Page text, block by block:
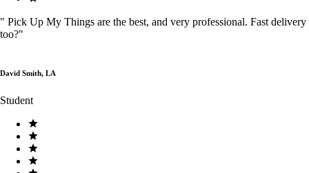
" Pick Up My Things are the best, and very professional. Fast delivery
too?"
David Smith, LA
Student